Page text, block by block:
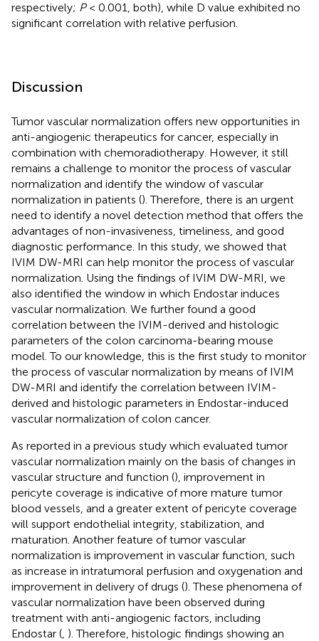
respectively; P< 0.001, both), while D value exhibited no
significant correlation with relative perfusion.
Discussion
Tumor vascular normalization offers new opportunities in
anti-angiogenic therapeutics for cancer, especially in
combination with chemoradiotherapy. However, it still
remains a challenge to monitor the process of vascular
normalization and identify the window of vascular
normalization in patients (). Therefore, there is an urgent
need to identify a novel detection method that offers the
advantages of non-invasiveness, timeliness, and good
diagnostic performance. In this study, we showed that
IVIM DW-MRI can help monitor the process of vascular
normalization. Using the findings of IVIM DW-MRI, we
also identified the window in which Endostar induces
vascular normalization. We further found a good
correlation between the IVIM-derived and histologic
parameters of the colon carcinoma-bearing mouse
model. To our knowledge, this is the first study to monitor
the process of vascular normalization by means of IVIM
DW-MRI and identify the correlation between IVIM-
derived and histologic parameters in Endostar-induced
vascular normalization of colon cancer.
As reported in a previous study which evaluated tumor
vascular normalization mainly on the basis of changes in
vascular structure and function (), improvement in
pericyte coverage is indicative of more mature tumor
blood vessels, and a greater extent of pericyte coverage
will support endothelial integrity, stabilization, and
maturation. Another feature of tumor vascular
normalization is improvement in vascular function, such
as increase in intratumoral perfusion and oxygenation and
improvement in delivery of drugs (). These phenomena of
vascular normalization have been observed during
treatment with anti-angiogenic factors, including
Endostar (, ). Therefore, histologic findings showing an